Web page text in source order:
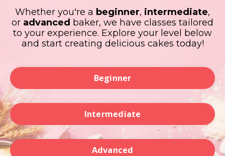
Whether you're a beginner, intermediate,
or advanced baker, we have classes tailored
to your experience. Explore your level below
and start creating delicious cakes today!
Beginner
Intermediate
Advanced